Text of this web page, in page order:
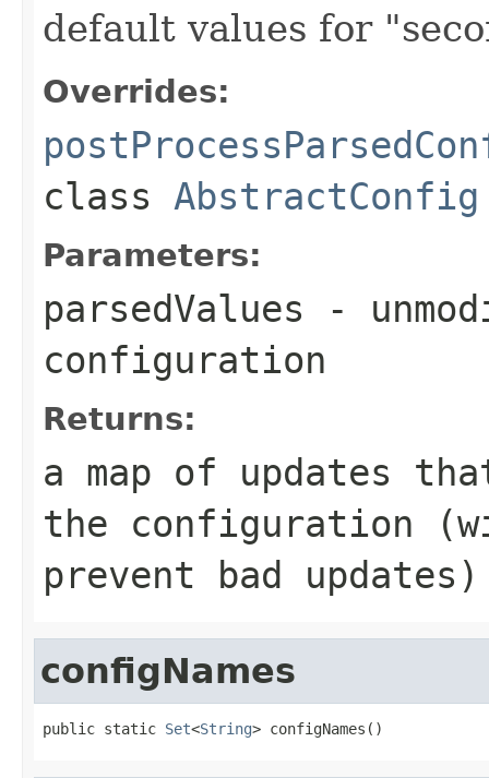
default values for
Overrides:
class AbstractConfig
Parameters:
parsedValues -
configuration
Returns:
a map of updates
the configuration
prevent bad updates)
configNames
public static Set<String> configNames()